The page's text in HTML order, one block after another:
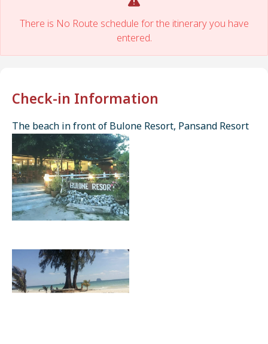
There is No Route schedule for the itinerary you have
entered.
Check-in Information
The beach in front of Bulone Resort, Pansand Resort